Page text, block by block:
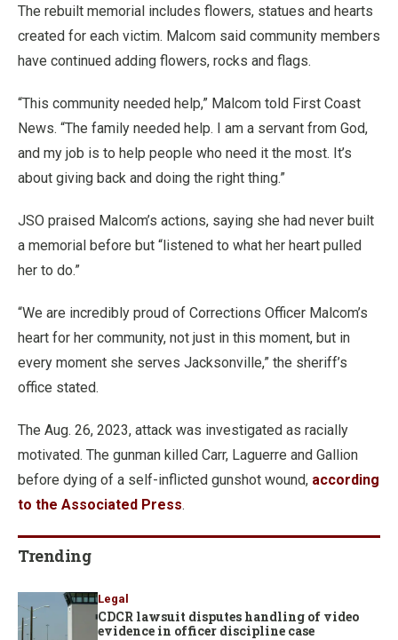
The rebuilt memorial includes flowers, statues and hearts
created for each victim. Malcom said community members
have continued adding flowers, rocks and flags.
“This community needed help,” Malcom told First Coast
News. “The family needed help. I am a servant from God,
and my job is to help people who need it the most. It’s
about giving back and doing the right thing.”
JSO praised Malcom’s actions, saying she had never built
a memorial before but “listened to what her heart pulled
her to do.”
“We are incredibly proud of Corrections Officer Malcom’s
heart for her community, not just in this moment, but in
every moment she serves Jacksonville,” the sheriff’s
office stated.
The Aug. 26, 2023, attack was investigated as racially
motivated. The gunman killed Carr, Laguerre and Gallion
before dying of a self-inflicted gunshot wound, according
to the Associated Press.
Trending
Legal
CDCR lawsuit disputes handling of video
evidence in officer discipline case